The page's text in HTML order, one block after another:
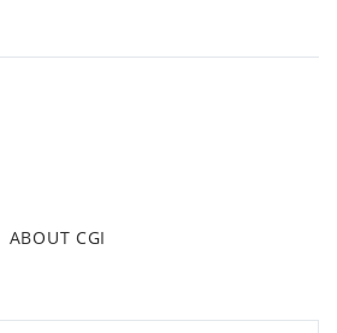
ABOUT CGI